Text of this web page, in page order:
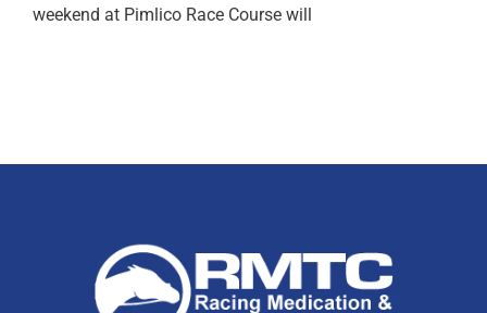
weekend at Pimlico Race Course will